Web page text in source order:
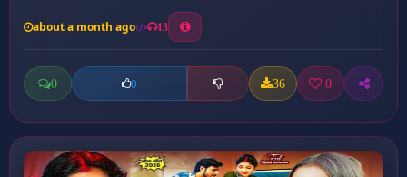
about a month ago 13
0 0 36 0